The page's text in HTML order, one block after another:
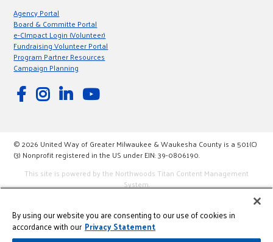
Agency Portal
Board & Committe Portal
e-CImpact Login (Volunteer)
Fundraising Volunteer Portal
Program Partner Resources
Campaign Planning
© 2026 United Way of Greater Milwaukee & Waukesha County is a 501(C)
(3) Nonprofit registered in the US under EIN: 39-0806190.
This site is powered by the Northwoods Titan Content Management
System.
By using our website you are consenting to our use of cookies in
accordance with our Privacy Statement